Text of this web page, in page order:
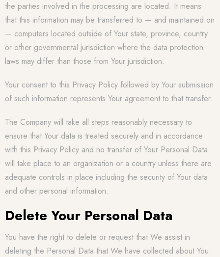
the parties involved in the processing are located. It means
that this information may be transferred to — and maintained on
— computers located outside of Your state, province, country
or other governmental jurisdiction where the data protection
laws may differ than those from Your jurisdiction.
Your consent to this Privacy Policy followed by Your submission
of such information represents Your agreement to that transfer.
The Company will take all steps reasonably necessary to
ensure that Your data is treated securely and in accordance
with this Privacy Policy and no transfer of Your Personal Data
will take place to an organization or a country unless there are
adequate controls in place including the security of Your data
and other personal information.
Delete Your Personal Data
You have the right to delete or request that We assist in
deleting the Personal Data that We have collected about You.